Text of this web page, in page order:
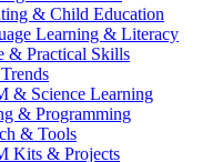
& Child Education
Learning & Literacy
& Practical Skills
& Science Learning
& Programming
& Tools
Kits & Projects